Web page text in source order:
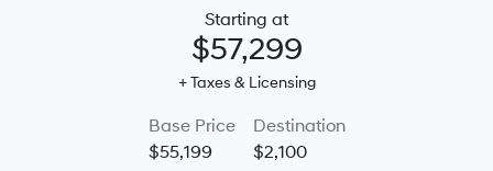
Starting at
$57,299
+ Taxes & Licensing
Base Price
$55,199
Destination
$2,100